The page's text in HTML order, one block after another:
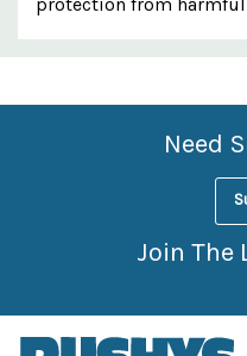
Custom
Features
Need
Join The